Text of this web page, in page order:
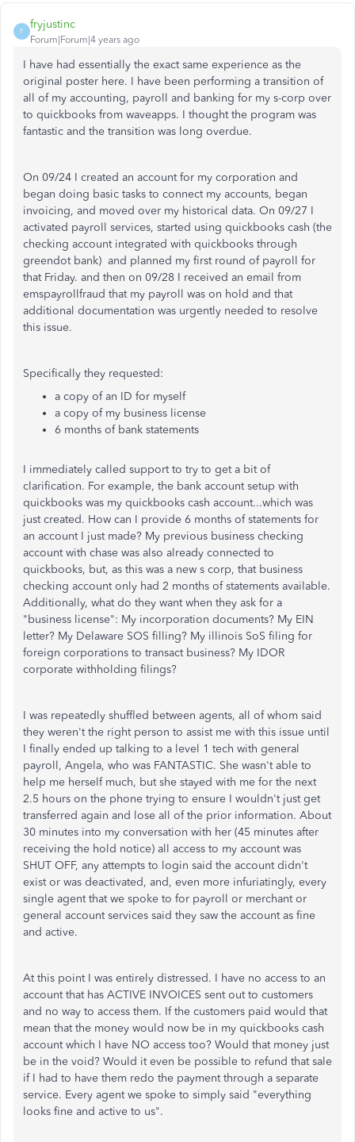
F
fryjustinc
Forum|Forum|4 years ago
I have had essentially the exact same experience as the
original poster here. I have been performing a transition of
all of my accounting, payroll and banking for my s-corp over
to quickbooks from waveapps. I thought the program was
fantastic and the transition was long overdue.
On 09/24 I created an account for my corporation and
began doing basic tasks to connect my accounts, began
invoicing, and moved over my historical data. On 09/27 I
activated payroll services, started using quickbooks cash (the
checking account integrated with quickbooks through
greendot bank) and planned my first round of payroll for
that Friday. and then on 09/28 I received an email from
emspayrollfraud that my payroll was on hold and that
additional documentation was urgently needed to resolve
this issue.
Specifically they requested:
a copy of an ID for myself
a copy of my business license
6 months of bank statements
I immediately called support to try to get a bit of
clarification. For example, the bank account setup with
quickbooks was my quickbooks cash account...which was
just created. How can I provide 6 months of statements for
an account I just made? My previous business checking
account with chase was also already connected to
quickbooks, but, as this was a new s corp, that business
checking account only had 2 months of statements available.
Additionally, what do they want when they ask for a
"business license": My incorporation documents? My EIN
letter? My Delaware SOS filling? My illinois SoS filing for
foreign corporations to transact business? My IDOR
corporate withholding filings?
I was repeatedly shuffled between agents, all of whom said
they weren't the right person to assist me with this issue until
I finally ended up talking to a level 1 tech with general
payroll, Angela, who was FANTASTIC. She wasn't able to
help me herself much, but she stayed with me for the next
2.5 hours on the phone trying to ensure I wouldn't just get
transferred again and lose all of the prior information. About
30 minutes into my conversation with her (45 minutes after
receiving the hold notice) all access to my account was
SHUT OFF, any attempts to login said the account didn't
exist or was deactivated, and, even more infuriatingly, every
single agent that we spoke to for payroll or merchant or
general account services said they saw the account as fine
and active.
At this point I was entirely distressed. I have no access to an
account that has ACTIVE INVOICES sent out to customers
and no way to access them. If the customers paid would that
mean that the money would now be in my quickbooks cash
account which I have NO access too? Would that money just
be in the void? Would it even be possible to refund that sale
if I had to have them redo the payment through a separate
service. Every agent we spoke to simply said "everything
looks fine and active to us".